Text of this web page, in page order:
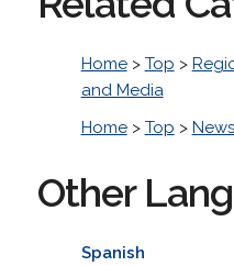
Home> Top >
and Media
Home> Top > News
Other
Spanish